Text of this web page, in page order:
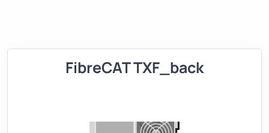
FibreCAT TXF_back